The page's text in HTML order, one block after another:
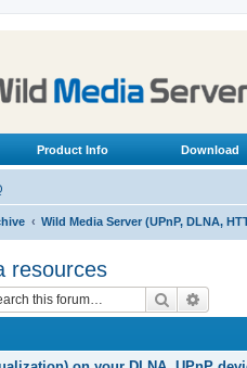
Product Info Download
Wild Media Server (UPnP, DLNA,
resources
Search